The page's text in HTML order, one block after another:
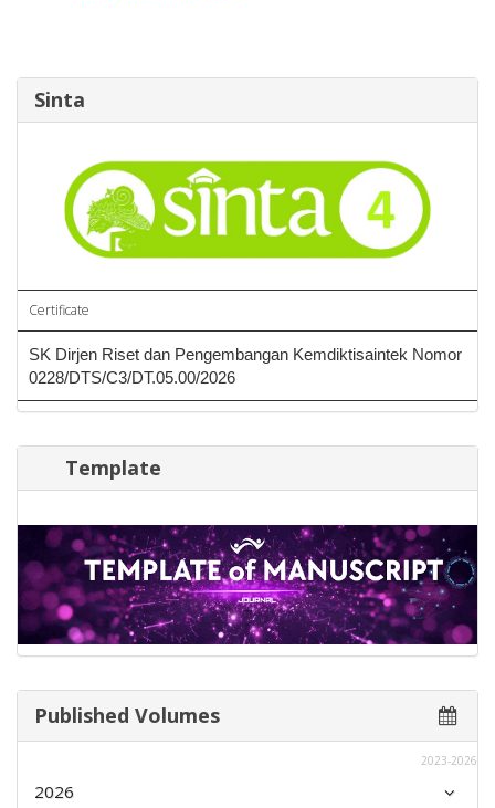
Sinta
Certificate
SK Dirjen Riset dan Pengembangan Kemdiktisaintek Nomor
0228/DTS/C3/DT.05.00/2026
Template
Published Volumes
2023-2026
2026